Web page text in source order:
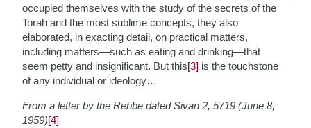
occupied themselves with the study of the secrets of the
Torah and the most sublime concepts, they also
elaborated, in exacting detail, on practical matters,
including matters—such as eating and drinking—that
seem petty and insignificant. But this[3] is the touchstone
of any individual or ideology…
From a letter by the Rebbe dated Sivan 2, 5719 (June 8,
1959)[4]